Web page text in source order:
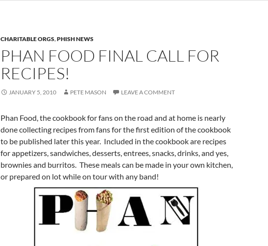
CHARITABLE ORGS,PHISH NEWS
PHAN FOOD FINAL CALL FOR
RECIPES!
JANUARY 5, 2010 PETE MASON LEAVE A COMMENT
Phan Food, the cookbook for fans on the road and at home is nearly
done collecting recipes from fans for the first edition of the cookbook
to be published later this year. Included in the cookbook are recipes
for appetizers, sandwiches, desserts, entrees, snacks, drinks, and yes,
brownies and burritos. These meals can be made in your own kitchen,
or prepared on lot while on tour with any band!